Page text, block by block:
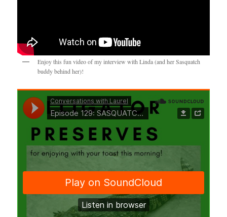
Enjoy this fun video of my interview with Linda (and her Sasquatch
buddy behind her)!